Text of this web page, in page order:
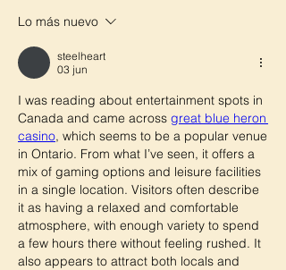
Lo más nuevo
steelheart
03 jun
I was reading about entertainment spots in
Canada and came across great blue heron
casino, which seems to be a popular venue
in Ontario. From what I’ve seen, it offers a
mix of gaming options and leisure facilities
in a single location. Visitors often describe
it as having a relaxed and comfortable
atmosphere, with enough variety to spend
a few hours there without feeling rushed. It
also appears to attract both locals and